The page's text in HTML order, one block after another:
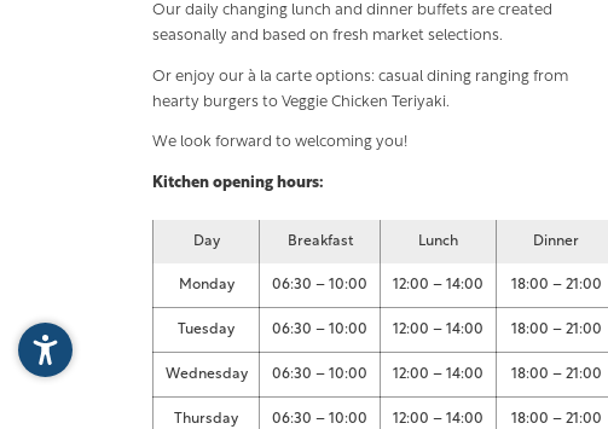
Our daily changing lunch and dinner buffets are created
seasonally and based on fresh market selections.
Or enjoy our à la carte options: casual dining ranging from
hearty burgers to Veggie Chicken Teriyaki.
We look forward to welcoming you!
Kitchen opening hours:
Day Breakfast Lunch Dinner
Monday 06:30 – 10:00 12:00 – 14:00 18:00 – 21:00
Tuesday 06:30 – 10:00 12:00 – 14:00 18:00 – 21:00
Wednesday 06:30 – 10:00 12:00 – 14:00 18:00 – 21:00
Thursday 06:30 – 10:00 12:00 – 14:00 18:00 – 21:00